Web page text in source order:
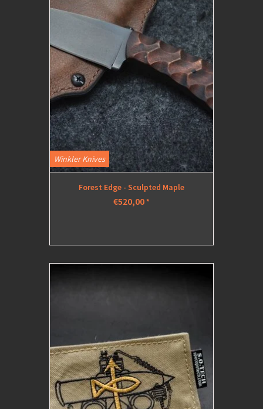
Winkler Knives
Forest Edge - Sculpted Maple
€520,00*